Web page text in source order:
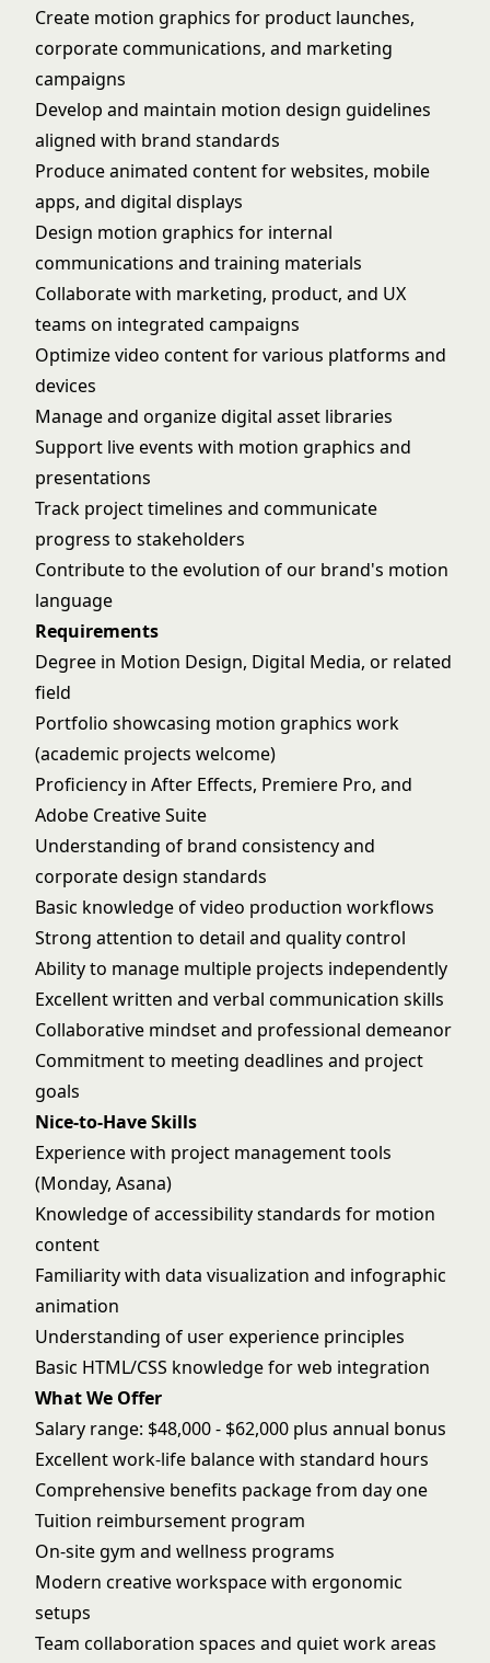
Create motion graphics for product launches,
corporate communications, and marketing
campaigns
Develop and maintain motion design guidelines
aligned with brand standards
Produce animated content for websites, mobile
apps, and digital displays
Design motion graphics for internal
communications and training materials
Collaborate with marketing, product, and UX
teams on integrated campaigns
Optimize video content for various platforms and
devices
Manage and organize digital asset libraries
Support live events with motion graphics and
presentations
Track project timelines and communicate
progress to stakeholders
Contribute to the evolution of our brand's motion
language
Requirements
Degree in Motion Design, Digital Media, or related
field
Portfolio showcasing motion graphics work
(academic projects welcome)
Proficiency in After Effects, Premiere Pro, and
Adobe Creative Suite
Understanding of brand consistency and
corporate design standards
Basic knowledge of video production workflows
Strong attention to detail and quality control
Ability to manage multiple projects independently
Excellent written and verbal communication skills
Collaborative mindset and professional demeanor
Commitment to meeting deadlines and project
goals
Nice-to-Have Skills
Experience with project management tools
(Monday, Asana)
Knowledge of accessibility standards for motion
content
Familiarity with data visualization and infographic
animation
Understanding of user experience principles
Basic HTML/CSS knowledge for web integration
What We Offer
Salary range: $48,000 - $62,000 plus annual bonus
Excellent work-life balance with standard hours
Comprehensive benefits package from day one
Tuition reimbursement program
On-site gym and wellness programs
Modern creative workspace with ergonomic
setups
Team collaboration spaces and quiet work areas